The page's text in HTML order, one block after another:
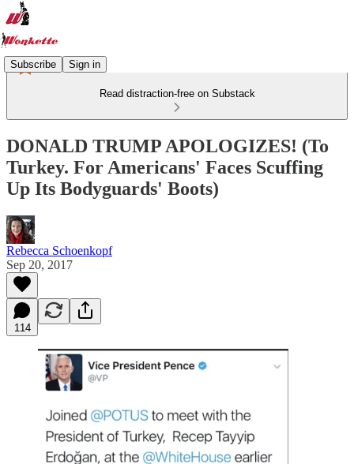
Subscribe Sign in
Read distraction-free on Substack
DONALD TRUMP APOLOGIZES! (To
Turkey. For Americans' Faces Scuffing
Up Its Bodyguards' Boots)
Rebecca Schoenkopf
Sep 20, 2017
114